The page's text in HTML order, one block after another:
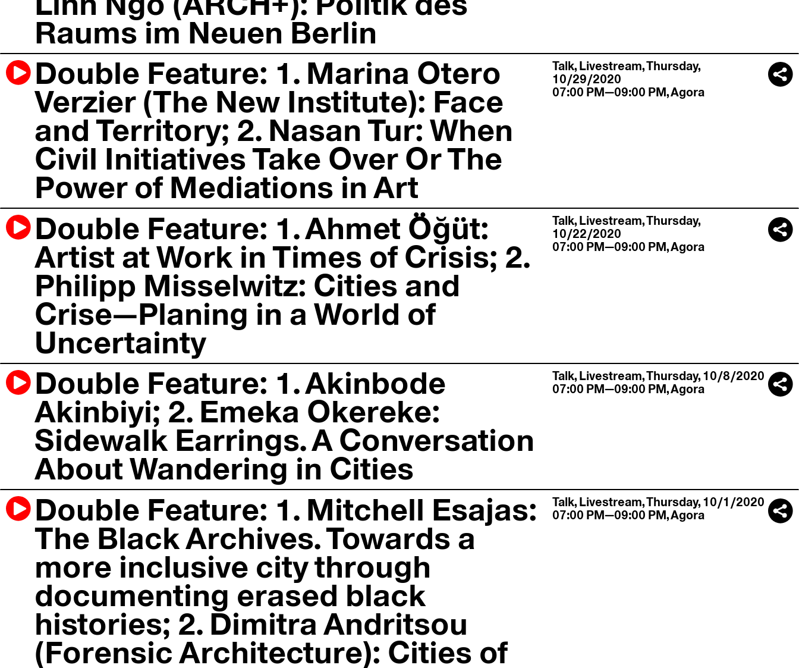
Raums im Neuen Berlin
Double Feature: 1. Marina Otero
Verzier (The New Institute): Face
and Territory; 2. Nasan Tur: When
Civil Initiatives Take Over Or The
Power of Mediations in Art
Talk, Livestream,Thursday,
10/29/2020
07:00 PM—09:00 PM,Agora
Double Feature: 1. Ahmet Öğüt:
Artist at Work in Times of Crisis; 2.
Philipp Misselwitz: Cities and
Crise—Planing in a World of
Uncertainty
Talk,Livestream,Thursday,
10/22/2020
07:00 PM—09:00 PM,Agora
Double Feature: 1. Akinbode
Akinbiyi; 2. Emeka Okereke:
Sidewalk Earrings. A Conversation
About Wandering in Cities
Talk,Livestream,Thursday, 10/8/2020
07:00 PM—09:00 PM,Agora
Double Feature: 1. Mitchell Esajas:
The Black Archives. Towards a
more inclusive city through
documenting erased black
histories; 2. Dimitra Andritsou
(Forensic Architecture): Cities of
Talk,Livestream,Thursday, 10/1/2020
07:00 PM—09:00 PM,Agora